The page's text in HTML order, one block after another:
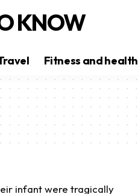
KNOW
Fitness and health